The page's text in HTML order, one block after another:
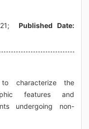
Published Date:
characterize the
features and
undergoing non-